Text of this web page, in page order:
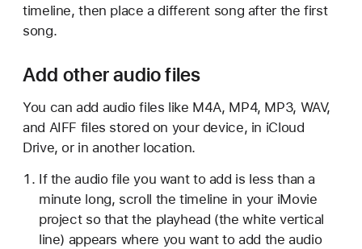
timeline, then place a different song after the first
song.
Add other audio files
You can add audio files like M4A, MP4, MP3, WAV,
and AIFF files stored on your device, in iCloud
Drive, or in another location.
If the audio file you want to add is less than a
minute long, scroll the timeline in your iMovie
project so that the playhead (the white vertical
line) appears where you want to add the audio